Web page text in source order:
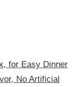
for Easy Dinner
No Artificial